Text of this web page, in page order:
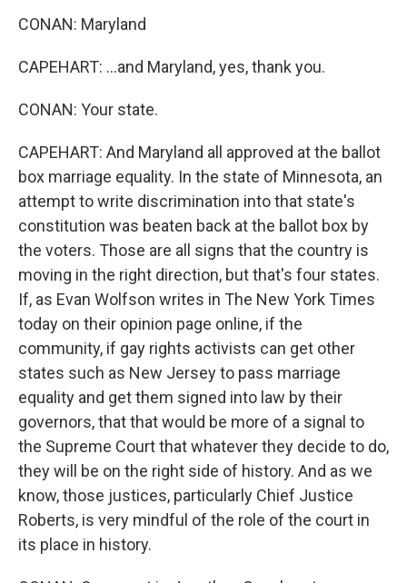
CONAN: Maryland
CAPEHART: ...and Maryland, yes, thank you.
CONAN: Your state.
CAPEHART: And Maryland all approved at the ballot
box marriage equality. In the state of Minnesota, an
attempt to write discrimination into that state's
constitution was beaten back at the ballot box by
the voters. Those are all signs that the country is
moving in the right direction, but that's four states.
If, as Evan Wolfson writes in The New York Times
today on their opinion page online, if the
community, if gay rights activists can get other
states such as New Jersey to pass marriage
equality and get them signed into law by their
governors, that that would be more of a signal to
the Supreme Court that whatever they decide to do,
they will be on the right side of history. And as we
know, those justices, particularly Chief Justice
Roberts, is very mindful of the role of the court in
its place in history.